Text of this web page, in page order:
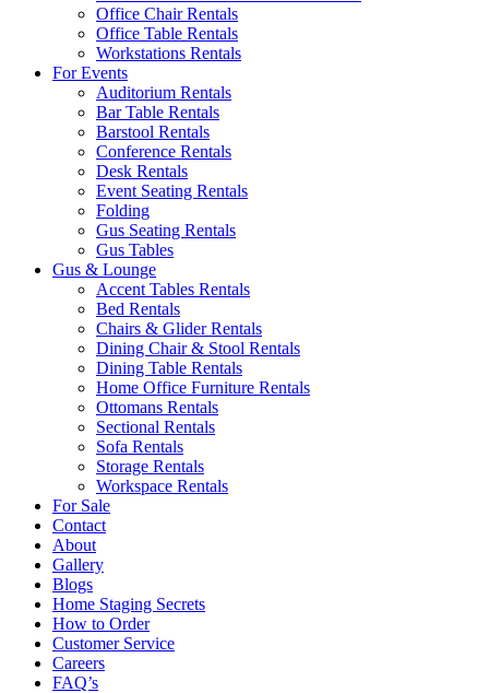
Office Chair Rentals
Office Table Rentals
Workstations Rentals
For Events
Auditorium Rentals
Bar Table Rentals
Barstool Rentals
Conference Rentals
Desk Rentals
Event Seating Rentals
Folding
Gus Seating Rentals
Gus Tables
Gus & Lounge
Accent Tables Rentals
Bed Rentals
Chairs & Glider Rentals
Dining Chair & Stool Rentals
Dining Table Rentals
Home Office Furniture Rentals
Ottomans Rentals
Sectional Rentals
Sofa Rentals
Storage Rentals
Workspace Rentals
For Sale
Contact
About
Gallery
Blogs
Home Staging Secrets
How to Order
Customer Service
Careers
FAQ’s